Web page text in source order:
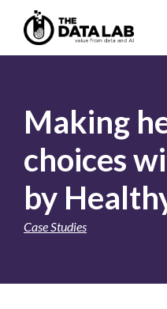
primary
mainThe
Making
choices
by
Case Studies